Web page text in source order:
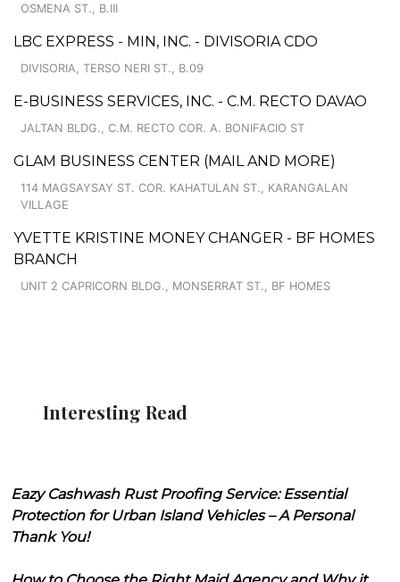
OSMENA ST., B.III
LBC EXPRESS - MIN, INC. - DIVISORIA CDO
DIVISORIA, TERSO NERI ST., B.09
E-BUSINESS SERVICES, INC. - C.M. RECTO DAVAO
JALTAN BLDG., C.M. RECTO COR. A. BONIFACIO ST
GLAM BUSINESS CENTER (MAIL AND MORE)
114 MAGSAYSAY ST. COR. KAHATULAN ST., KARANGALAN
VILLAGE
YVETTE KRISTINE MONEY CHANGER - BF HOMES
BRANCH
UNIT 2 CAPRICORN BLDG., MONSERRAT ST., BF HOMES
Interesting Read
Eazy Cashwash Rust Proofing Service: Essential
Protection for Urban Island Vehicles – A Personal
Thank You!